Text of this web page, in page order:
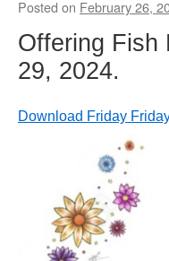
Posted on February 26,
Offering Fish
29, 2024.
Download Friday